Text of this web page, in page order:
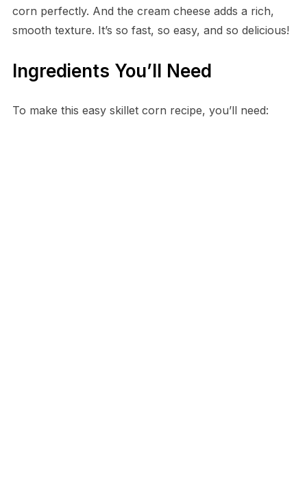
corn perfectly. And the cream cheese adds a rich,
smooth texture. It’s so fast, so easy, and so delicious!
Ingredients You’ll Need
To make this easy skillet corn recipe, you’ll need: